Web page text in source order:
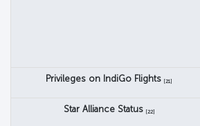
Privileges on IndiGo Flights [21]
Star Alliance Status [22]